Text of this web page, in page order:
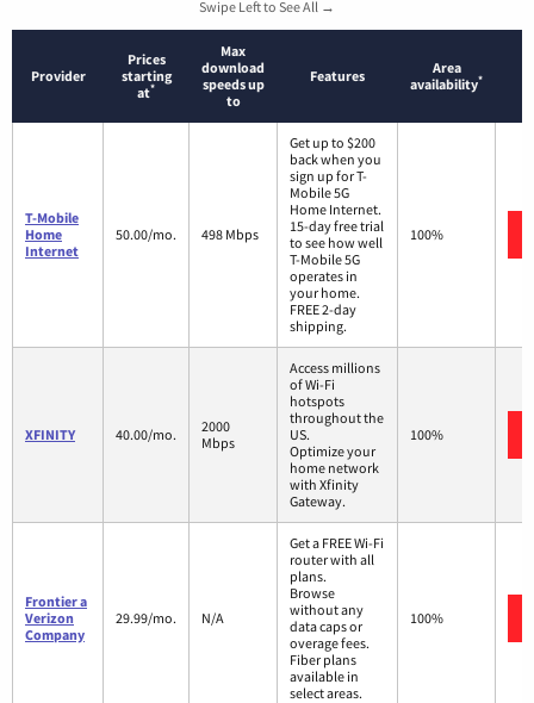
Swipe Left to See All →
Provider
Prices
starting
at*
Max
download
speeds up
to
Features
Area
availability*
T-Mobile
Home
Internet
50.00/mo. 498 Mbps
Get up to $200
back when you
sign up for T-
Mobile 5G
Home Internet.
15-day free trial
to see how well
T-Mobile 5G
operates in
your home.
FREE 2-day
shipping.
100%
XFINITY 40.00/mo.
2000
Mbps
Access millions
of Wi-Fi
hotspots
throughout the
US.
Optimize your
home network
with Xfinity
Gateway.
100%
Frontier a
Verizon
Company
29.99/mo. N/A
Get a FREE Wi-Fi
router with all
plans.
Browse
without any
data caps or
overage fees.
Fiber plans
available in
select areas.
100%